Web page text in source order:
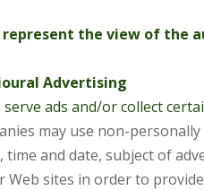
represent the view of the
Advertising
ads and/or collect
may use non-
and date, subject of
sites in order to provide